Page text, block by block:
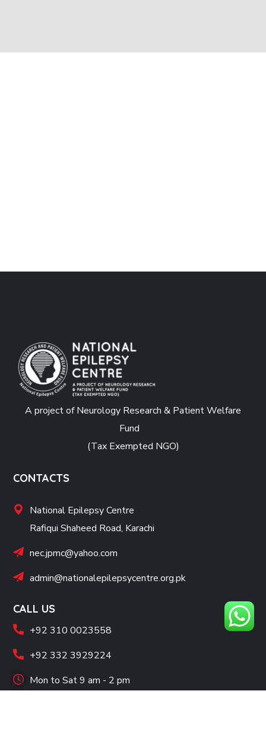
A project of Neurology Research & Patient Welfare
Fund
(Tax Exempted NGO)
CONTACTS
National Epilepsy Centre
Rafiqui Shaheed Road, Karachi
nec.jpmc@yahoo.com
admin@nationalepilepsycentre.org.pk
CALL US
+92 310 0023558
+92 332 3929224
Mon to Sat 9 am - 2 pm
SOCIAL LINKS